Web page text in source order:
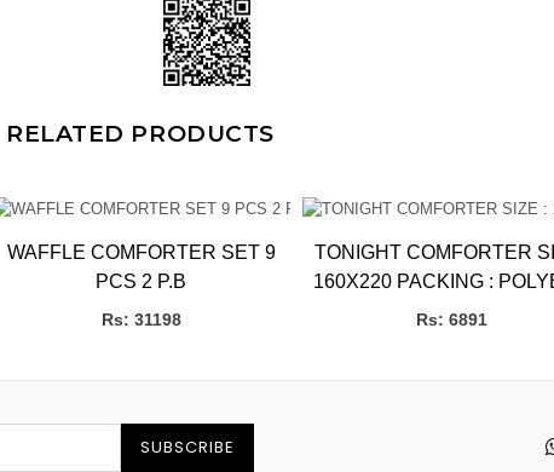
RELATED PRODUCTS
WAFFLE COMFORTER SET 9
PCS 2 P.B
Rs: 31198
TONIGHT COMFORTER SIZE :
160X220 PACKING :
bbl bLANKETS
Rs: 6891
SUBSCRIBE